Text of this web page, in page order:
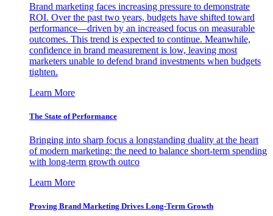
Brand marketing faces increasing pressure to demonstrate
ROI. Over the past two years, budgets have shifted toward
performance—driven by an increased focus on measurable
outcomes. This trend is expected to continue. Meanwhile,
confidence in brand measurement is low, leaving most
marketers unable to defend brand investments when budgets
tighten.
Learn More
The State of Performance
Bringing into sharp focus a longstanding duality at the heart
of modern marketing: the need to balance short-term spending
with long-term growth outco
Learn More
Proving Brand Marketing Drives Long-Term Growth